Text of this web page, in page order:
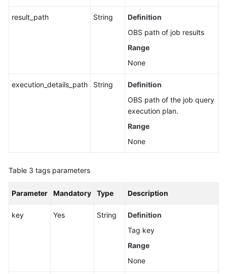
result_path String
Definition
OBS path of job results
Range
None
execution_details_path String
Definition
OBS path of the job query
execution plan.
Range
None
Table 3 tags parameters
Parameter Mandatory Type Description
key Yes String
Definition
Tag key
Range
None